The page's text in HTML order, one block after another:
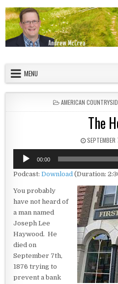
MENU
POSTED IN
AMERICAN
The
PUBLISHED
Audio
Player
00:00
Podcast:Download (Duration:
You probably
have not heard of
a man named
Joseph Lee
Haywood. He
died on
September 7th,
1876 trying to
prevent a bank